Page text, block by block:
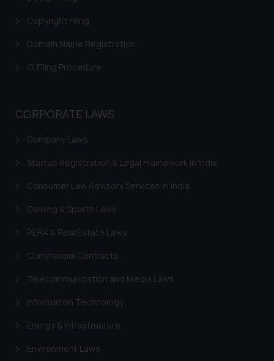
Copyright Filing
Domain Name Registration
GI Filing Procedure
CORPORATE LAWS
Company Laws
Startup Registration & Legal Framework in India
Consumer Law Advisory Services in India
Gaming & Sports Laws
RERA & Real Estate Laws
Commercial Contracts
Telecommunication and Media Laws
Information Technology
Energy & Infrastructure
Environment Laws
practices of the Firm and
Continuing to use the website
you consent to the use of cookies